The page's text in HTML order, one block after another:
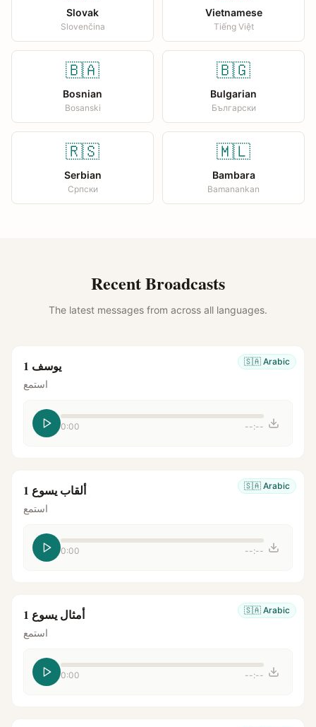
Slovak
Slovenčina
Vietnamese
Tiếng Việt
🇧🇦
Bosnian
Bosanski
🇧🇬
Bulgarian
Български
🇷🇸
Serbian
Српски
🇲🇱
Bambara
Bamanankan
Recent Broadcasts
The latest messages from across all languages.
🇸🇦 Arabic يوسف 1
استمع
0:00 --:--
🇸🇦 Arabic ألقاب يسوع 1
استمع
0:00 --:--
🇸🇦 Arabic أمثال يسوع 1
استمع
0:00 --:--